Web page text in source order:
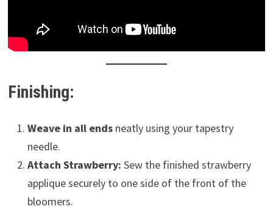
Finishing:
Weave in all endsneatly using your tapestry
needle.
Attach Strawberry: Sew the finished strawberry
applique securely to one side of the front of the
bloomers.